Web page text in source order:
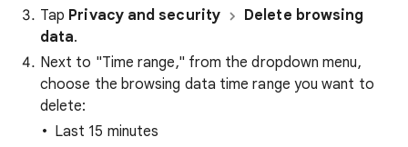
Tap Privacy and security
Delete browsing
data.
Next to "Time range," from the dropdown menu,
choose the browsing data time range you want to
delete:
Last 15 minutes